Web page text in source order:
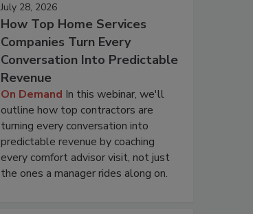
July 28, 2026
How Top Home Services
Companies Turn Every
Conversation Into Predictable
Revenue
On Demand In this webinar, we'll
outline how top contractors are
turning every conversation into
predictable revenue by coaching
every comfort advisor visit, not just
the ones a manager rides along on.